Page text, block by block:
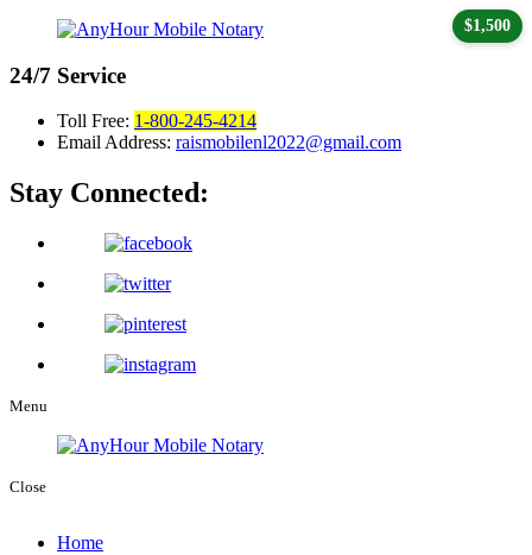
24/7 Service
Toll Free: 1-800-245-4214
Email Address: raismobilenl2022@gmail.com
Stay Connected:
Menu
Close
Home
$1,500